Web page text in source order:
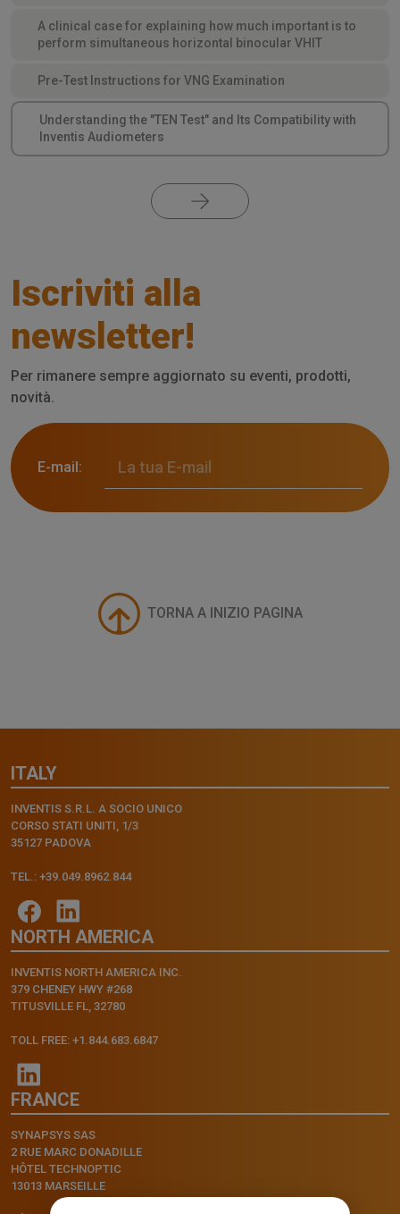
A clinical case for explaining how much important is to
perform simultaneous horizontal binocular VHIT
Pre-Test Instructions for VNG Examination
Understanding the "TEN Test" and Its Compatibility with
Inventis Audiometers
Iscriviti alla
newsletter!
Per rimanere sempre aggiornato su eventi, prodotti,
novità.
E-mail:
TORNA A INIZIO PAGINA
ITALY
INVENTIS S.R.L. A SOCIO UNICO
CORSO STATI UNITI, 1/3
35127 PADOVA
TEL.: +39.049.8962.844
NORTH AMERICA
INVENTIS NORTH AMERICA INC.
379 CHENEY HWY #268
TITUSVILLE FL, 32780
TOLL FREE: +1.844.683.6847
FRANCE
SYNAPSYS SAS
2 RUE MARC DONADILLE
HÔTEL TECHNOPTIC
13013 MARSEILLE